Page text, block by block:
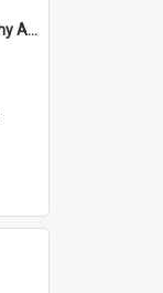
Massey medal citation, Dorothy Anne McKegg, 1994